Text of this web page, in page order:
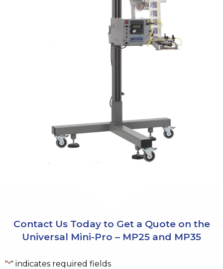
Contact Us Today to Get a Quote on the
Universal Mini-Pro – MP25 and MP35
"*" indicates required fields